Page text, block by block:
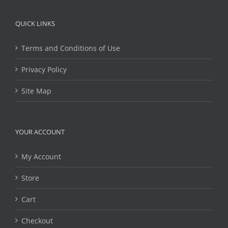
QUICK LINKS
Terms and Conditions of Use
Privacy Policy
Site Map
YOUR ACCOUNT
My Account
Store
Cart
Checkout